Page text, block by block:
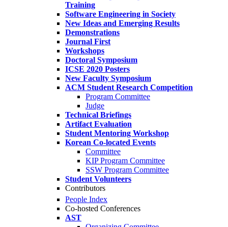
Training
Software Engineering in Society
New Ideas and Emerging Results
Demonstrations
Journal First
Workshops
Doctoral Symposium
ICSE 2020 Posters
New Faculty Symposium
ACM Student Research Competition
Program Committee
Judge
Technical Briefings
Artifact Evaluation
Student Mentoring Workshop
Korean Co-located Events
Committee
KIP Program Committee
SSW Program Committee
Student Volunteers
Contributors
People Index
Co-hosted Conferences
AST